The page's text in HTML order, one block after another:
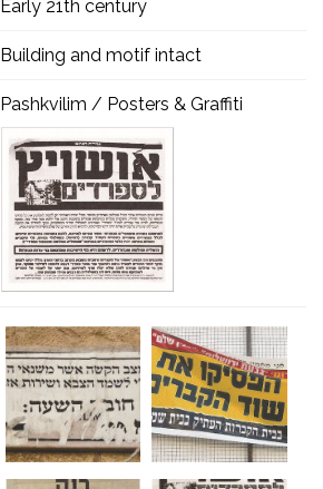
Early 21th century
Building and motif intact
Pashkvilim / Posters & Graffiti